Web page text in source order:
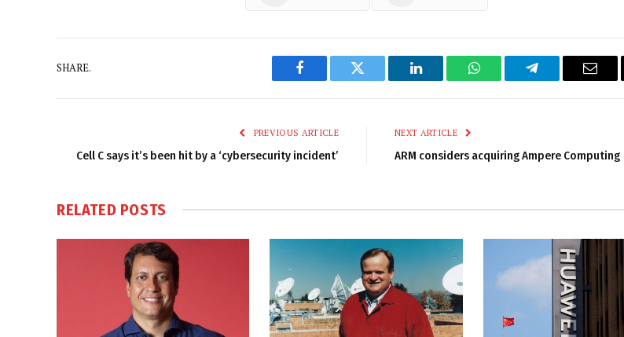
SHARE.
Facebook Twitter LinkedIn WhatsAppTelegram Email
PREVIOUS ARTICLE
Cell C says it’s been hit by a ‘cybersecurity incident’
NEXT ARTICLE
ARM considers acquiring Ampere Computing
RELATED POSTS